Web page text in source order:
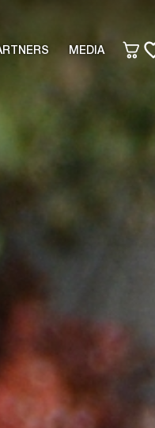
MEDIA